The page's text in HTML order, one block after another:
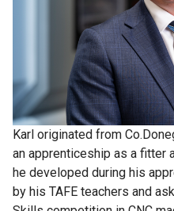
Karl originated from
an apprenticeship as a fitter
he developed during his
by his TAFE teachers and